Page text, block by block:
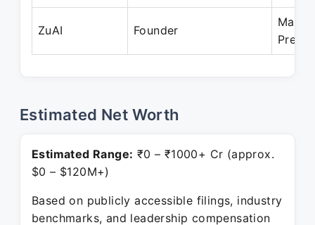
ZuAI Founder
May
Estimated Net Worth
Estimated Range: ₹0 – ₹1000+ Cr (approx.
$0 – $120M+)
Based on publicly accessible filings, industry
benchmarks, and leadership compensation